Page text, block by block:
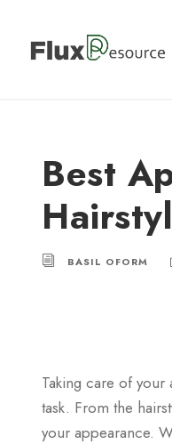
Best
BASIL OFORM
Taking care of your
task. From the
your appearance.